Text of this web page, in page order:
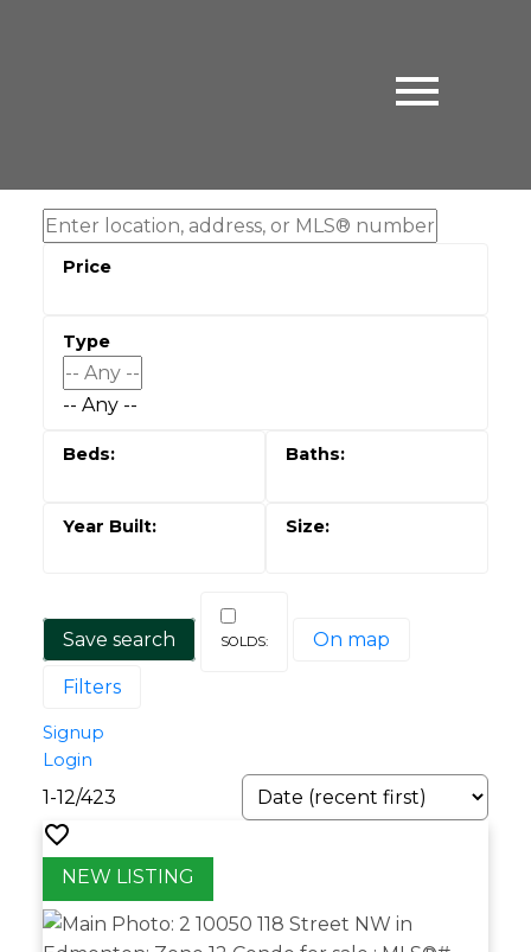
-- Any --
Save search On map
Filters
Signup
Login
1-12/423